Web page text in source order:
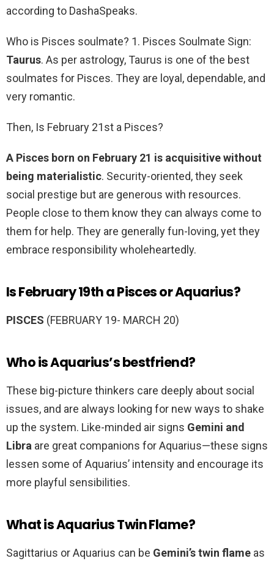
according to DashaSpeaks.
Who is Pisces soulmate? 1. Pisces Soulmate Sign:
Taurus. As per astrology, Taurus is one of the best
soulmates for Pisces. They are loyal, dependable, and
very romantic.
Then, Is February 21st a Pisces?
A Pisces born on February 21 is acquisitive without
being materialistic. Security-oriented, they seek
social prestige but are generous with resources.
People close to them know they can always come to
them for help. They are generally fun-loving, yet they
embrace responsibility wholeheartedly.
Is February 19th a Pisces or Aquarius?
PISCES (FEBRUARY 19- MARCH 20)
Who is Aquarius’s bestfriend?
These big-picture thinkers care deeply about social
issues, and are always looking for new ways to shake
up the system. Like-minded air signs Gemini and
Libra are great companions for Aquarius—these signs
lessen some of Aquarius’ intensity and encourage its
more playful sensibilities.
What is Aquarius Twin Flame?
Sagittarius or Aquarius can be Gemini’s twin flame as